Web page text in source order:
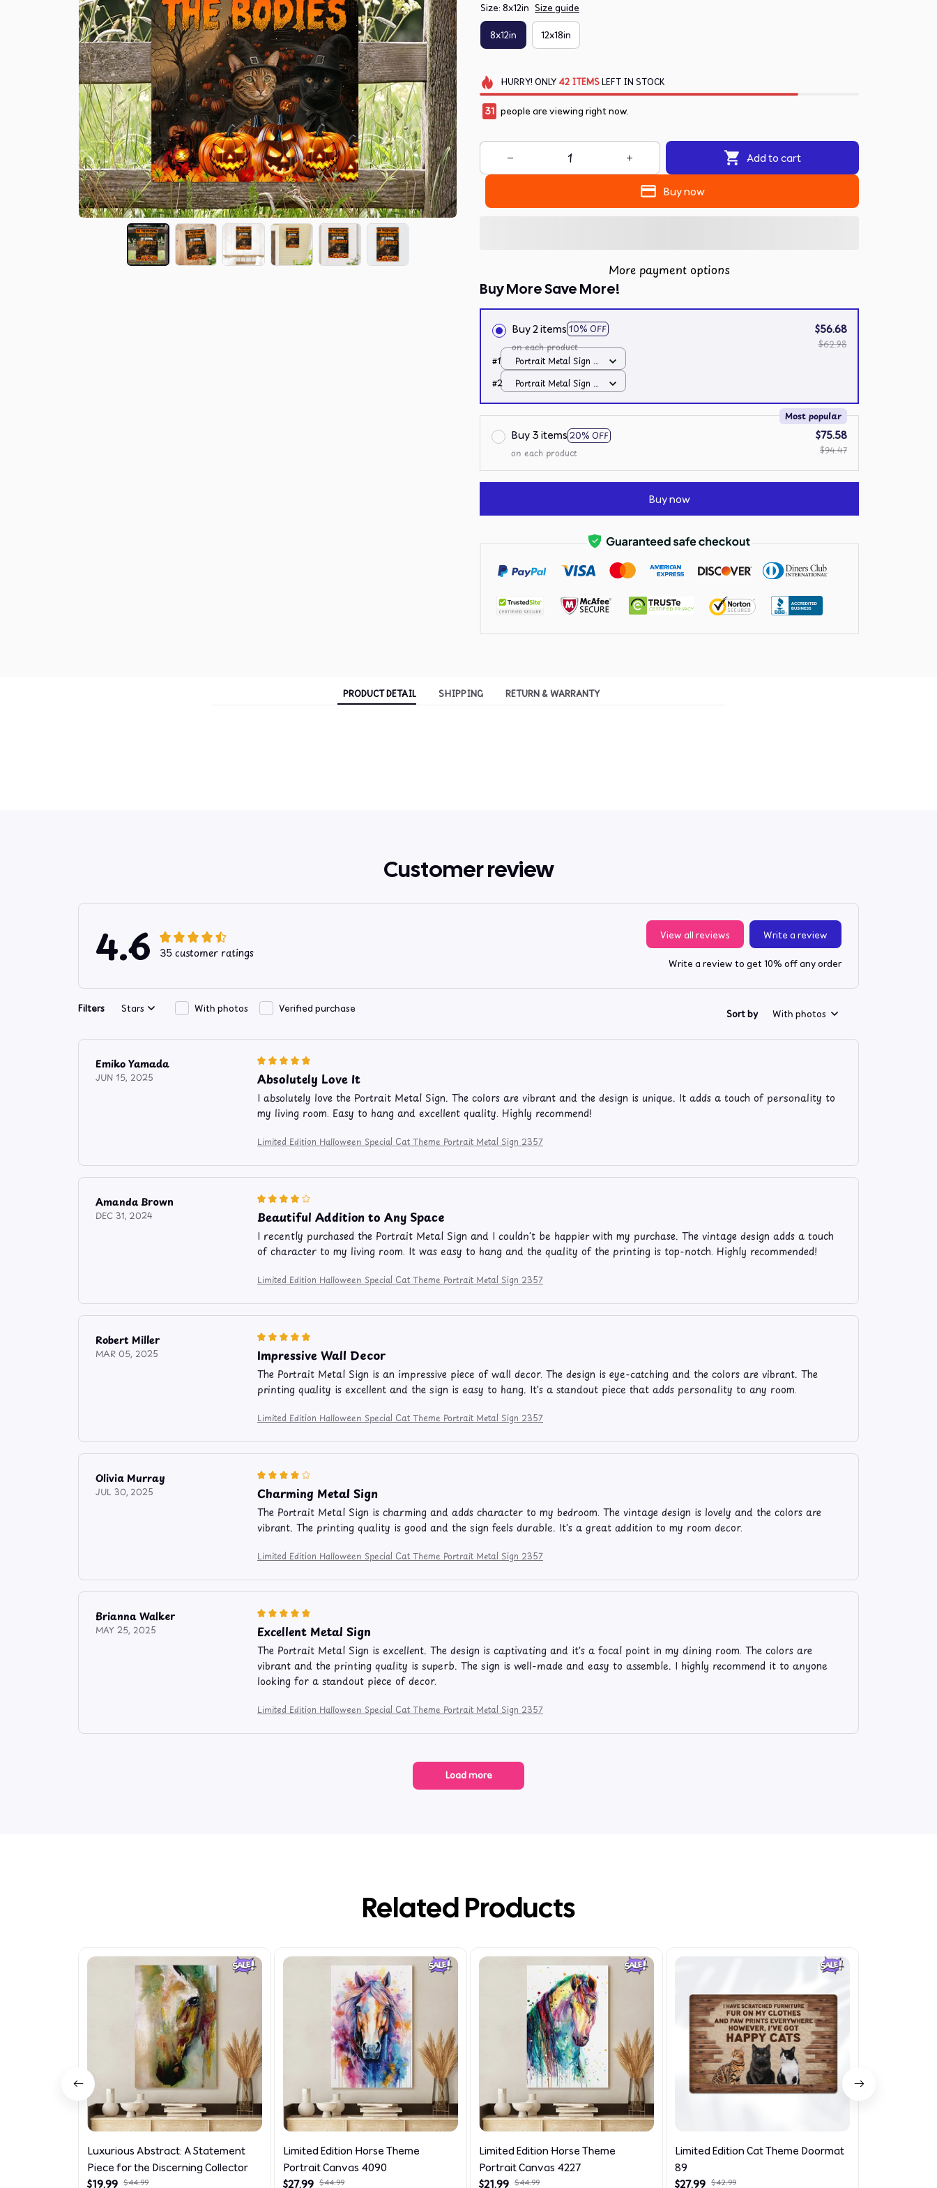
Size: 8x12in Size guide
8x12in 12x18in
HURRY! ONLY 42 ITEMSLEFT IN STOCK
32 people are viewing right now.
Add to cart
Buy now
More payment options
Buy More Save More!
Buy 2 items 10% OFF
on each product
$56.68
$62.98
#1
Portrait Metal Sign /
All over print /
8x12in
#2
Portrait Metal Sign /
All over print /
Buy 3 items 20% OFF
Most popular
on each product
$75.58
$94.47
Buy now
PRODUCT DETAIL SHIPPING RETURN & WARRANTY
Customer review
4.6 35 customer ratings
View all reviews Write a review
Write a review to get 10% off any order
Filters Stars With photos Verified purchase Sort by With photos
Emiko Yamada
JUN 15, 2025 Absolutely Love It
I absolutely love the Portrait Metal Sign. The colors are vibrant and the design is unique. It adds a touch of personality to
my living room. Easy to hang and excellent quality. Highly recommend!
Limited Edition Halloween Special Cat Theme Portrait Metal Sign 2357
Amanda Brown
DEC 31, 2024 Beautiful Addition to Any Space
I recently purchased the Portrait Metal Sign and I couldn't be happier with my purchase. The vintage design adds a touch
of character to my living room. It was easy to hang and the quality of the printing is top-notch. Highly recommended!
Limited Edition Halloween Special Cat Theme Portrait Metal Sign 2357
Robert Miller
MAR 05, 2025 Impressive Wall Decor
The Portrait Metal Sign is an impressive piece of wall decor. The design is eye-catching and the colors are vibrant. The
printing quality is excellent and the sign is easy to hang. It's a standout piece that adds personality to any room.
Limited Edition Halloween Special Cat Theme Portrait Metal Sign 2357
Olivia Murray
JUL 30, 2025 Charming Metal Sign
The Portrait Metal Sign is charming and adds character to my bedroom. The vintage design is lovely and the colors are
vibrant. The printing quality is good and the sign feels durable. It's a great addition to my room decor.
Limited Edition Halloween Special Cat Theme Portrait Metal Sign 2357
Brianna Walker
MAY 25, 2025 Excellent Metal Sign
The Portrait Metal Sign is excellent. The design is captivating and it's a focal point in my dining room. The colors are
vibrant and the printing quality is superb. The sign is well-made and easy to assemble. I highly recommend it to anyone
looking for a standout piece of decor.
Limited Edition Halloween Special Cat Theme Portrait Metal Sign 2357
Load more
Related Products
Luxurious Abstract: A Statement
Piece for the Discerning Collector
$19.99 $44.99
Limited Edition Horse Theme
Portrait Canvas 4090
$27.99 $44.99
Limited Edition Horse Theme
Portrait Canvas 4227
$21.99 $44.99
Limited Edition Cat Theme Doormat
89
$27.99 $42.99